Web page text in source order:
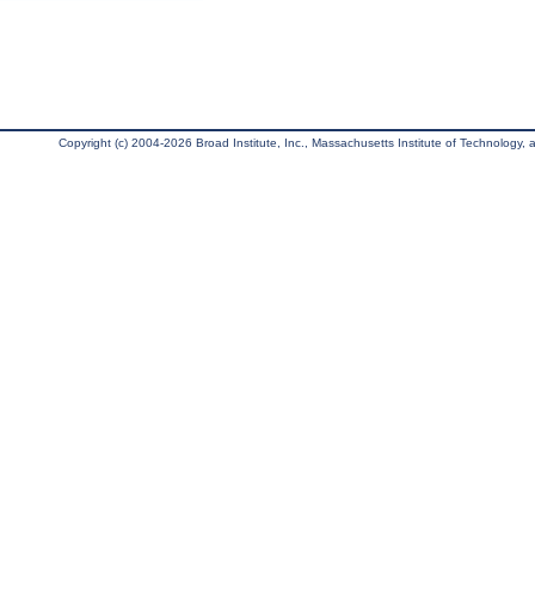
Copyright (c) 2004-2026 Broad Institute, Inc., Massachusetts Institute of Technology,